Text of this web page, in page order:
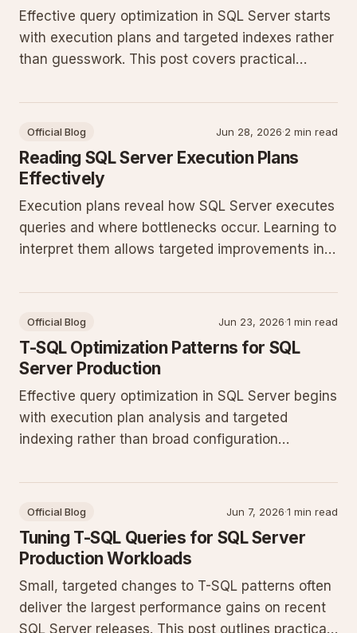
Effective query optimization in SQL Server starts
with execution plans and targeted indexes rather
than guesswork. This post covers practical
databases running recent SQL Server releases.
Official Blog Jun 28, 2026·2 min read
Reading SQL Server Execution Plans
Effectively
Execution plans reveal how SQL Server executes
queries and where bottlenecks occur. Learning to
interpret them allows targeted improvements in
production workloads.
Official Blog Jun 23, 2026·1 min read
T-SQL Optimization Patterns for SQL
Server Production
Effective query optimization in SQL Server begins
with execution plan analysis and targeted
indexing rather than broad configuration
patterns and maintenance steps that deliver
Official Blog Jun 7, 2026·1 min read
Tuning T-SQL Queries for SQL Server
Production Workloads
Small, targeted changes to T-SQL patterns often
deliver the largest performance gains on recent
SQL Server releases. This post outlines practical